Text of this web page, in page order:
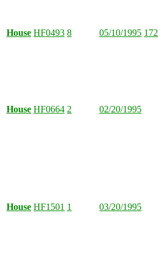
House HF0493 8 05/10/1995 172
House HF0664 2 02/20/1995
House HF1501 1 03/20/1995